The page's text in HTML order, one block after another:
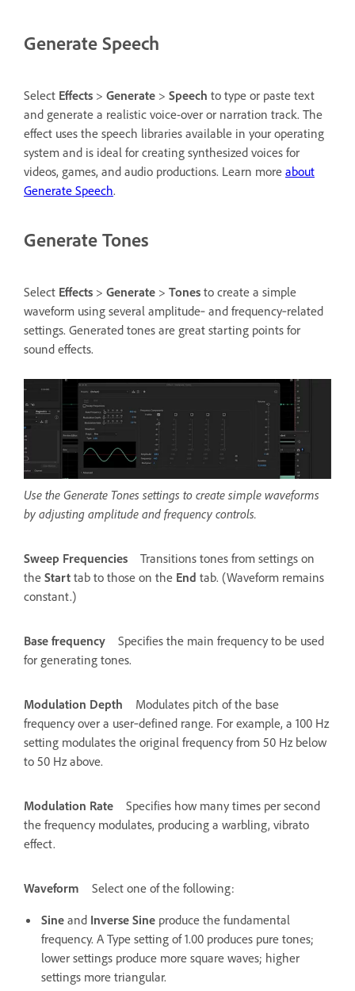
Generate Speech
Select Effects > Generate > Speech to type or paste text
and generate a realistic voice-over or narration track. The
effect uses the speech libraries available in your operating
system and is ideal for creating synthesized voices for
videos, games, and audio productions. Learn more about
Generate Speech.
Generate Tones
Select Effects > Generate > Tones to create a simple
waveform using several amplitude‑ and frequency‑related
settings. Generated tones are great starting points for
sound effects.
Use the Generate Tones settings to create simple waveforms
by adjusting amplitude and frequency controls.
Sweep Frequencies
Transitions tones from settings on
the Start tab to those on the End tab. (Waveform remains
constant.)
Base frequency
Specifies the main frequency to be used
for generating tones.
Modulation Depth
Modulates pitch of the base
frequency over a user‑defined range. For example, a 100 Hz
setting modulates the original frequency from 50 Hz below
to 50 Hz above.
Modulation Rate
Specifies how many times per second
the frequency modulates, producing a warbling, vibrato
effect.
Waveform
Select one of the following:
Sine and Inverse Sine produce the fundamental
frequency. A Type setting of 1.00 produces pure tones;
lower settings produce more square waves; higher
settings more triangular.